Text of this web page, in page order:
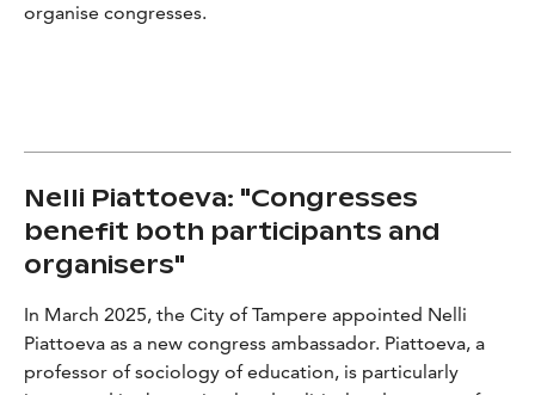
organise congresses.
Nelli Piattoeva: "Congresses
benefit both participants and
organisers"
In March 2025, the City of Tampere appointed Nelli
Piattoeva as a new congress ambassador. Piattoeva, a
professor of sociology of education, is particularly